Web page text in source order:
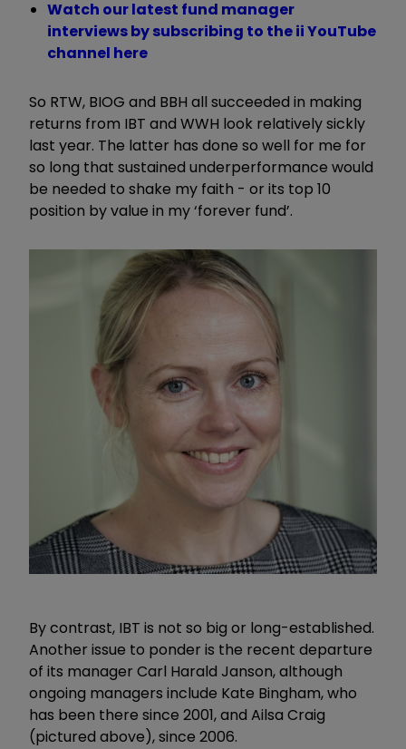
Watch our latest fund manager
interviews by subscribing to the ii YouTube
channel here
So RTW, BIOG and BBH all succeeded in making
returns from IBT and WWH look relatively sickly
last year. The latter has done so well for me for
so long that sustained underperformance would
be needed to shake my faith - or its top 10
position by value in my ‘forever fund’.
By contrast, IBT is not so big or long-established.
Another issue to ponder is the recent departure
of its manager Carl Harald Janson, although
ongoing managers include Kate Bingham, who
has been there since 2001, and Ailsa Craig
(pictured above), since 2006.